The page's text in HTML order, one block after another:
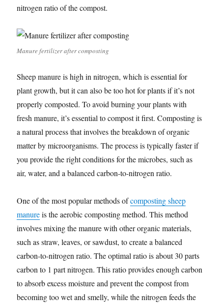
nitrogen ratio of the compost.
Manure fertilizer after composting
Sheep manure is high in nitrogen, which is essential for
plant growth, but it can also be too hot for plants if it’s not
properly composted. To avoid burning your plants with
fresh manure, it’s essential to compost it first. Composting is
a natural process that involves the breakdown of organic
matter by microorganisms. The process is typically faster if
you provide the right conditions for the microbes, such as
air, water, and a balanced carbon-to-nitrogen ratio.
One of the most popular methods ofcomposting sheep
manureis the aerobic composting method. This method
involves mixing the manure with other organic materials,
such as straw, leaves, or sawdust, to create a balanced
carbon-to-nitrogen ratio. The optimal ratio is about 30 parts
carbon to 1 part nitrogen. This ratio provides enough carbon
to absorb excess moisture and prevent the compost from
becoming too wet and smelly, while the nitrogen feeds the